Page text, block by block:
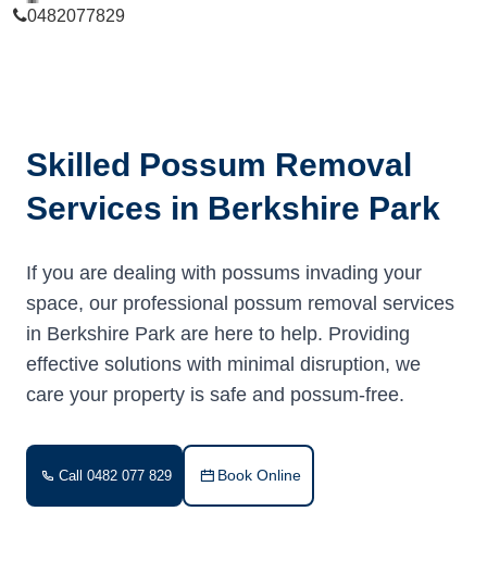
0482077829
Skilled Possum Removal
Services in Berkshire Park
If you are dealing with possums invading your
space, our professional possum removal services
in Berkshire Park are here to help. Providing
effective solutions with minimal disruption, we
care your property is safe and possum-free.
Call 0482 077 829 Book Online